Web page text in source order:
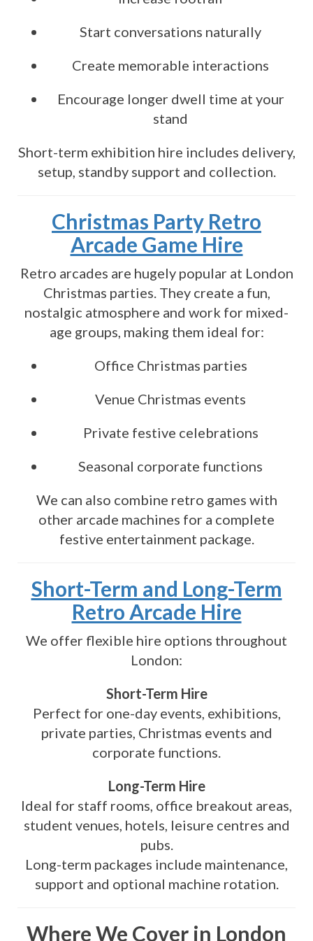
Start conversations naturally
Create memorable interactions
Encourage longer dwell time at your
stand
Short-term exhibition hire includes delivery,
setup, standby support and collection.
Christmas Party Retro
Arcade Game Hire
Retro arcades are hugely popular at London
Christmas parties. They create a fun,
nostalgic atmosphere and work for mixed-
age groups, making them ideal for:
Office Christmas parties
Venue Christmas events
Private festive celebrations
Seasonal corporate functions
We can also combine retro games with
other arcade machines for a complete
festive entertainment package.
Short-Term and Long-Term
Retro Arcade Hire
We offer flexible hire options throughout
London:
Short-Term Hire
Perfect for one-day events, exhibitions,
private parties, Christmas events and
corporate functions.
Long-Term Hire
Ideal for staff rooms, office breakout areas,
student venues, hotels, leisure centres and
pubs.
Long-term packages include maintenance,
support and optional machine rotation.
Where We Cover in London